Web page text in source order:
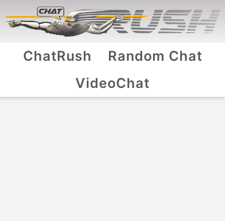
ChatRush
Random Chat
VideoChat